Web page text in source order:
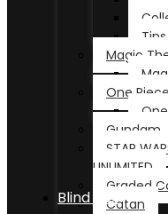
Tins
Magic
One Piece
Gundam
STAR
UNLIMITED
Graded
Catan
Blind Box